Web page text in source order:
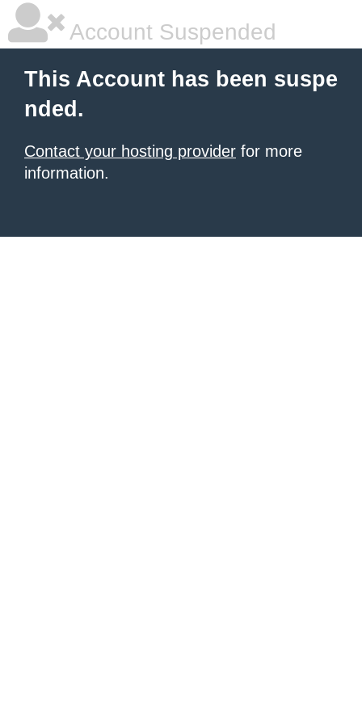
Account Suspended
This Account has been suspe
nded.
Contact your hosting provider for more
information.